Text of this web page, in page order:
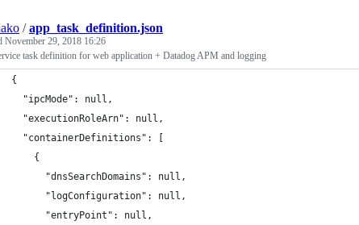
/app_task_definition.json
November 29, 2018 16:26
task definition for web application + Datadog APM and logging
{
  "ipcMode": null,
  "executionRoleArn": null,
  "containerDefinitions": [
    {
      "dnsSearchDomains": null,
      "logConfiguration": null,
      "entryPoint": null,